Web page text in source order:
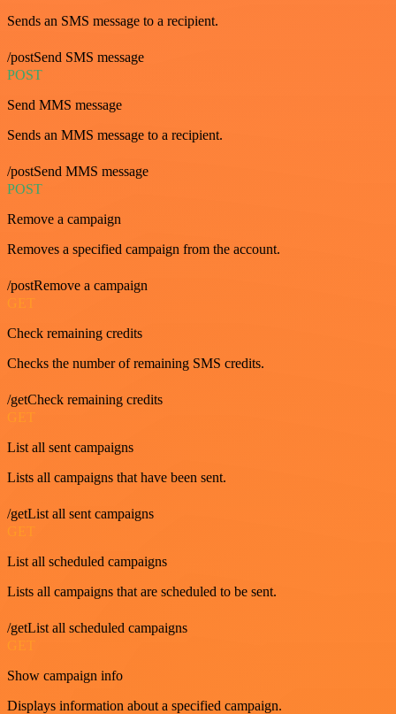
Sends an SMS message to a recipient.
/postSend SMS message
POST
Send MMS message
Sends an MMS message to a recipient.
/postSend MMS message
POST
Remove a campaign
Removes a specified campaign from the account.
/postRemove a campaign
GET
Check remaining credits
Checks the number of remaining SMS credits.
/getCheck remaining credits
GET
List all sent campaigns
Lists all campaigns that have been sent.
/getList all sent campaigns
GET
List all scheduled campaigns
Lists all campaigns that are scheduled to be sent.
/getList all scheduled campaigns
Show campaign info
Displays information about a specified campaign.